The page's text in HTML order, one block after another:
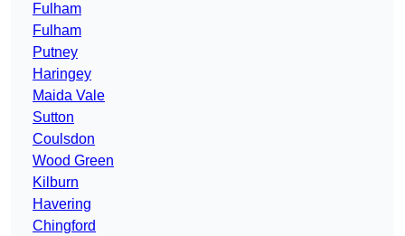
Fulham
Fulham
Putney
Haringey
Maida Vale
Sutton
Coulsdon
Wood Green
Kilburn
Havering
Chingford